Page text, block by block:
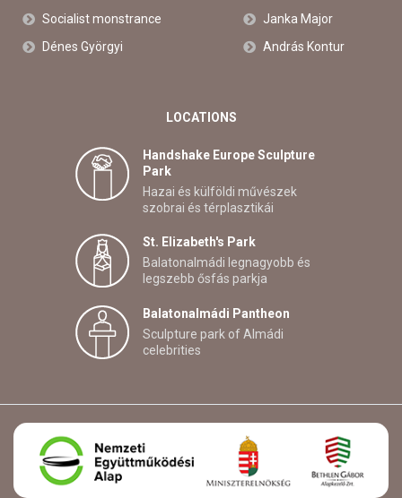
Socialist monstrance
Dénes Györgyi
Janka Major
András Kontur
LOCATIONS
Handshake Europe Sculpture
Park
Hazai és külföldi művészek
szobrai és térplasztikái
St. Elizabeth's Park
Balatonalmádi legnagyobb és
legszebb ősfás parkja
Balatonalmádi Pantheon
Sculpture park of Almádi
celebrities